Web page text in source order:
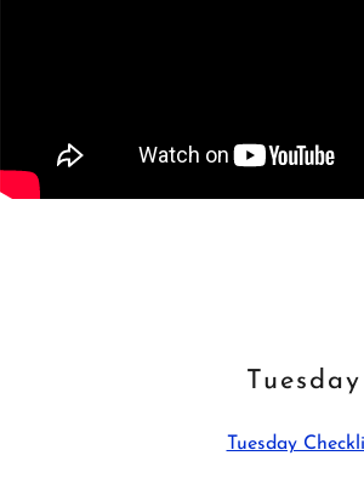
Tuesday
Tuesday